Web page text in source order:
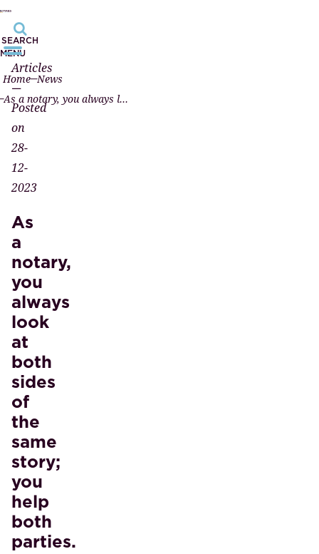
SEARCH
MENU
Home News
As a notary, you always look at both sides of the same story; you help both parties.
Articles
—
Posted
on
28-
12-
2023
As
a
notary,
you
always
look
at
both
sides
of
the
same
story;
you
help
both
parties.